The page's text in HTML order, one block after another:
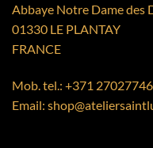
Abbaye Notre Dame des
01330 LE PLANTAY
FRANCE
Mob. tel.: +371 27027746
Email: